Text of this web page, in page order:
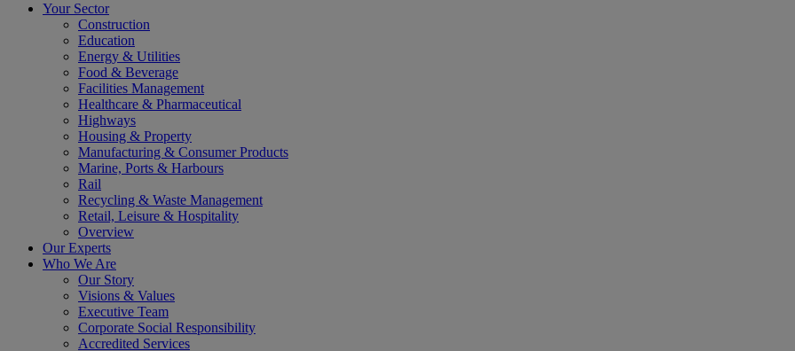
Your Sector
Construction
Education
Energy & Utilities
Food & Beverage
Facilities Management
Healthcare & Pharmaceutical
Highways
Housing & Property
Manufacturing & Consumer Products
Marine, Ports & Harbours
Rail
Recycling & Waste Management
Retail, Leisure & Hospitality
Overview
Our Experts
Who We Are
Our Story
Visions & Values
Executive Team
Corporate Social Responsibility
Accredited Services